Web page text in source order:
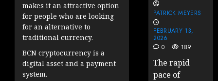
makes it an attractive option
for people who are looking
for an alternative to
traditional currency.
BCN cryptocurrency is a
digital asset and a payment
system.
PATRICK MEYERS
FEBRUARY 13,
2026
0
189
The rapid
pace of